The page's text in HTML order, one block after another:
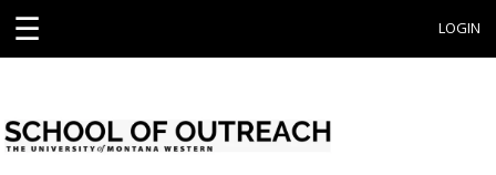
☰ LOGIN